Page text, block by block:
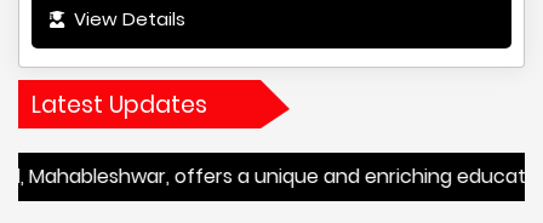
View Details
Latest Updates
offers a unique and enriching educational